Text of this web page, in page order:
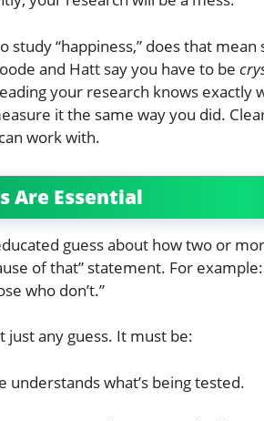
study “happiness,” does that
and Hatt say you have to be
your research knows exactly
it the same way you did.
work with.
Are Essential
guess about how two or
of that” statement. For
who don’t.”
just any guess. It must be:
understands what’s being tested.